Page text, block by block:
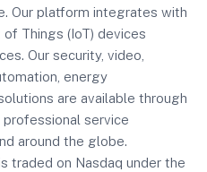
Our platform integrates with
Things (IoT) devices
Our security, video,
energy
are available through
service
around the globe.
traded on Nasdaq under the